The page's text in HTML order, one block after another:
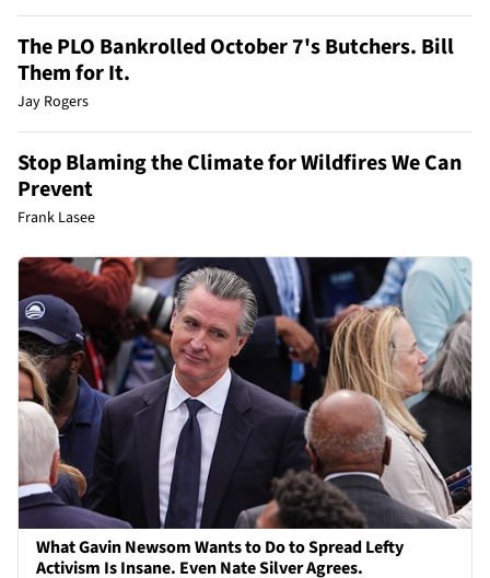
The PLO Bankrolled October 7's Butchers. Bill
Them for It.
Jay Rogers
Stop Blaming the Climate for Wildfires We Can
Prevent
Frank Lasee
What Gavin Newsom Wants to Do to Spread Lefty
Activism Is Insane. Even Nate Silver Agrees.